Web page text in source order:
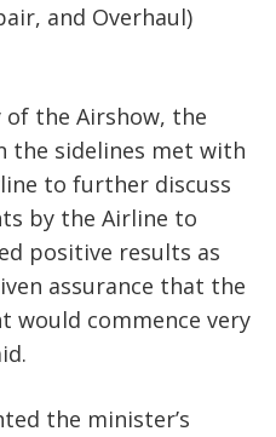
and Overhaul)
the Airshow, the
the sidelines met with
to further discuss
by the Airline to
positive results as
assurance that the
would commence very
the minister’s